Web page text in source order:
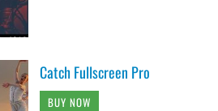
Catch Fullscreen Pro
BUY NOW